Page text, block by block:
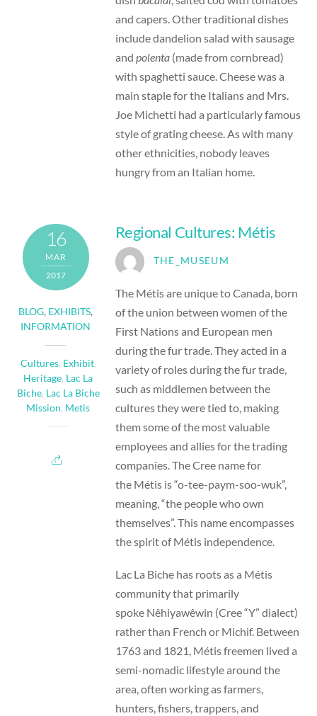
and capers. Other traditional dishes
include dandelion salad with sausage
and polenta(made from cornbread)
with spaghetti sauce. Cheese was a
main staple for the Italians and Mrs.
Joe Michetti had a particularly famous
style of grating cheese. As with many
other ethnicities, nobody leaves
hungry from an Italian home.
16
MAR
2017
BLOG, EXHIBITS,
INFORMATION
Cultures, Exhibit,
Heritage, Lac La
Biche, Lac La Biche
Mission, Metis
Regional Cultures: Métis
THE_MUSEUM
The Métis are unique to Canada, born
of the union between women of the
First Nations and European men
during the fur trade. They acted in a
variety of roles during the fur trade,
such as middlemen between the
cultures they were tied to, making
them some of the most valuable
employees and allies for the trading
companies. The Cree name for
the Métis is “o-tee-paym-soo-wuk”,
meaning, “the people who own
themselves”. This name encompasses
the spirit of Métis independence.
Lac La Biche has roots as a Métis
community that primarily
spoke Nêhiyawêwin (Cree “Y” dialect)
rather than French or Michif. Between
1763 and 1821, Métis freemen lived a
semi-nomadic lifestyle around the
area, often working as farmers,
hunters, fishers, trappers, and